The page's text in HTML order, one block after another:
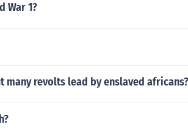
War 1?
revolts lead by enslaved africans?